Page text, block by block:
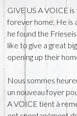
GIVE US A VOICE
forever home. He is
he found the
like to give a great
opening up their
Nous sommes
un nouveau foyer
A VOICE tient à